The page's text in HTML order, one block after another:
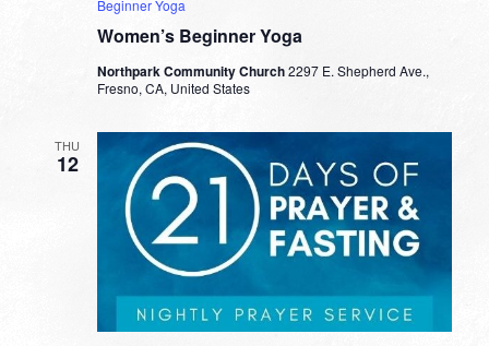
Women’s Beginner Yoga
Beginner Yoga
Northpark Community Church2297 E. Shepherd Ave.,
Fresno, CA, United States
THU
12